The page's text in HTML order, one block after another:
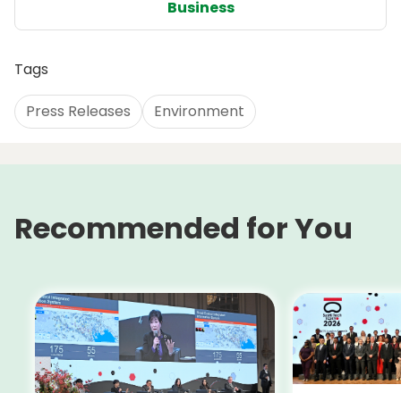
Business
Tags
Press Releases Environment
Recommended for You